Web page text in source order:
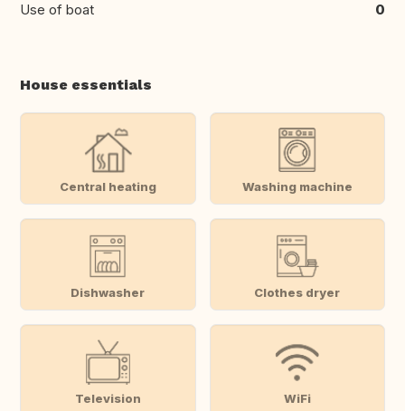
Use of boat 0
House essentials
Central heating Washing machine
Dishwasher Clothes dryer
Television WiFi